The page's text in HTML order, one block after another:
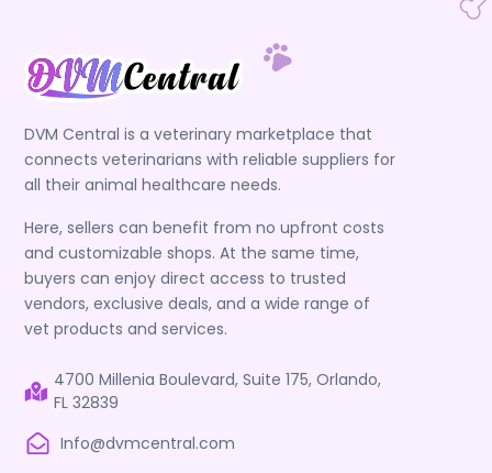
DVM Central is a veterinary marketplace that
connects veterinarians with reliable suppliers for
all their animal healthcare needs.
Here, sellers can benefit from no upfront costs
and customizable shops. At the same time,
buyers can enjoy direct access to trusted
vendors, exclusive deals, and a wide range of
vet products and services.
4700 Millenia Boulevard, Suite 175, Orlando,
FL 32839
Info@dvmcentral.com